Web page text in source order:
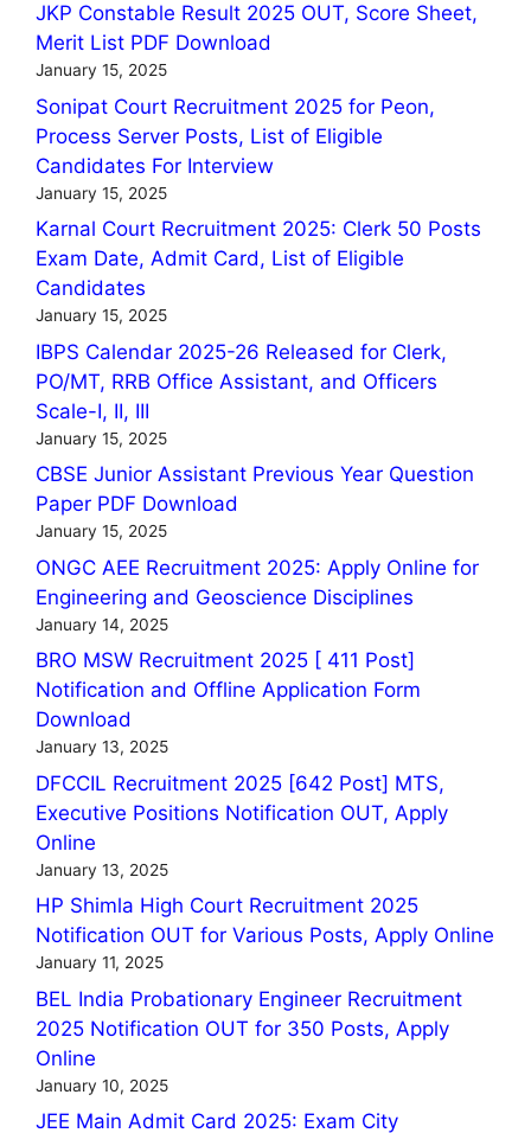
JKP Constable Result 2025 OUT, Score Sheet,
Merit List PDF Download
January 15, 2025
Sonipat Court Recruitment 2025 for Peon,
Process Server Posts, List of Eligible
Candidates For Interview
January 15, 2025
Karnal Court Recruitment 2025: Clerk 50 Posts
Exam Date, Admit Card, List of Eligible
Candidates
January 15, 2025
IBPS Calendar 2025-26 Released for Clerk,
PO/MT, RRB Office Assistant, and Officers
Scale-I, II, III
January 15, 2025
CBSE Junior Assistant Previous Year Question
Paper PDF Download
January 15, 2025
ONGC AEE Recruitment 2025: Apply Online for
Engineering and Geoscience Disciplines
January 14, 2025
BRO MSW Recruitment 2025 [ 411 Post]
Notification and Offline Application Form
Download
January 13, 2025
DFCCIL Recruitment 2025 [642 Post] MTS,
Executive Positions Notification OUT, Apply
Online
January 13, 2025
HP Shimla High Court Recruitment 2025
Notification OUT for Various Posts, Apply Online
January 11, 2025
BEL India Probationary Engineer Recruitment
2025 Notification OUT for 350 Posts, Apply
Online
January 10, 2025
JEE Main Admit Card 2025: Exam City